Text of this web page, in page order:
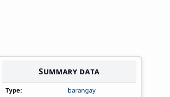
Summary data
Type
barangay